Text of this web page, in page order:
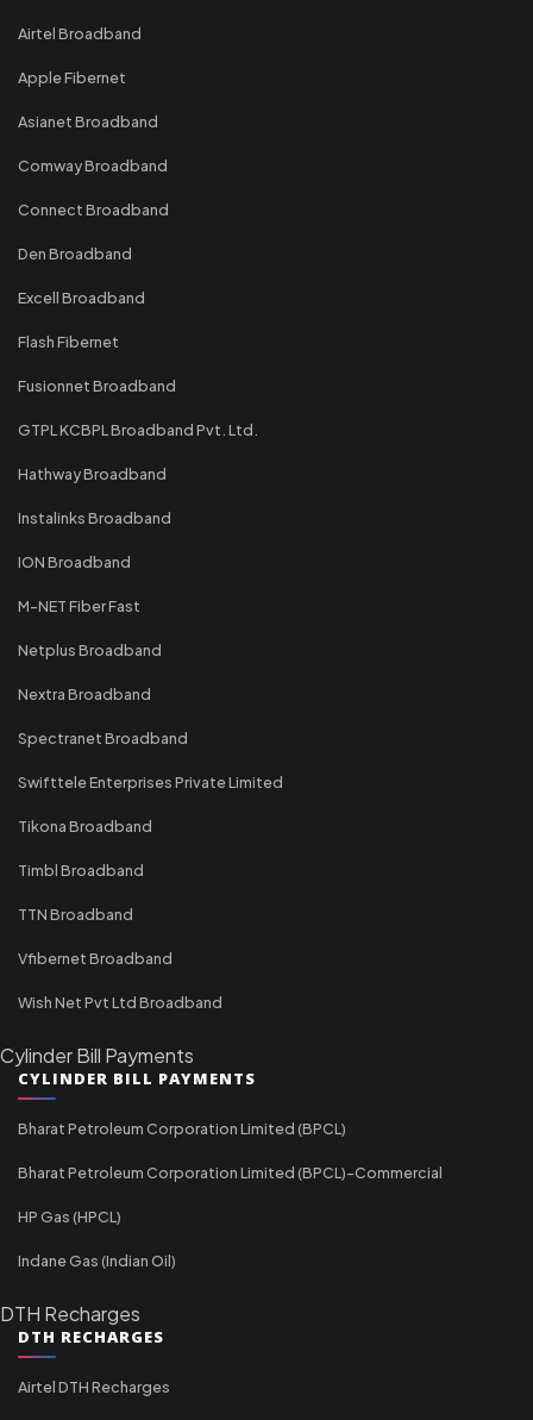
Airtel Broadband
Apple Fibernet
Asianet Broadband
Comway Broadband
Connect Broadband
Den Broadband
Excell Broadband
Flash Fibernet
Fusionnet Broadband
GTPL KCBPL Broadband Pvt. Ltd.
Hathway Broadband
Instalinks Broadband
ION Broadband
M-NET Fiber Fast
Netplus Broadband
Nextra Broadband
Spectranet Broadband
Swifttele Enterprises Private Limited
Tikona Broadband
Timbl Broadband
TTN Broadband
Vfibernet Broadband
Wish Net Pvt Ltd Broadband
Cylinder Bill Payments
CYLINDER BILL PAYMENTS
Bharat Petroleum Corporation Limited (BPCL)
Bharat Petroleum Corporation Limited (BPCL)-Commercial
HP Gas (HPCL)
Indane Gas (Indian Oil)
DTH Recharges
DTH RECHARGES
Airtel DTH Recharges